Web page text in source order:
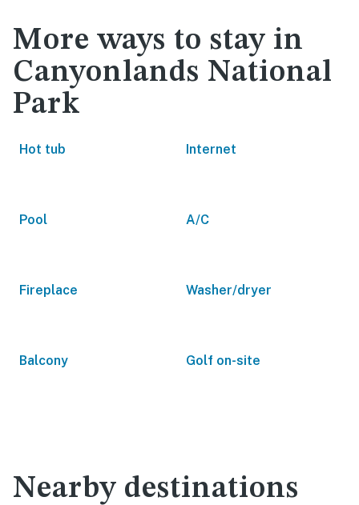
More ways to stay in
Canyonlands National
Park
Hot tub Internet
Pool A/C
Fireplace Washer/dryer
Balcony Golf on-site
Nearby destinations